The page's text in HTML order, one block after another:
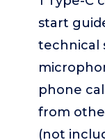
start
technical
phone
from
(not